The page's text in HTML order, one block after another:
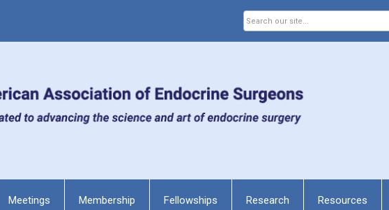
Meetings Membership Fellowships Research Resources